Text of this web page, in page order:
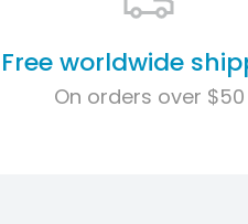
Free worldwide
On orders over $50